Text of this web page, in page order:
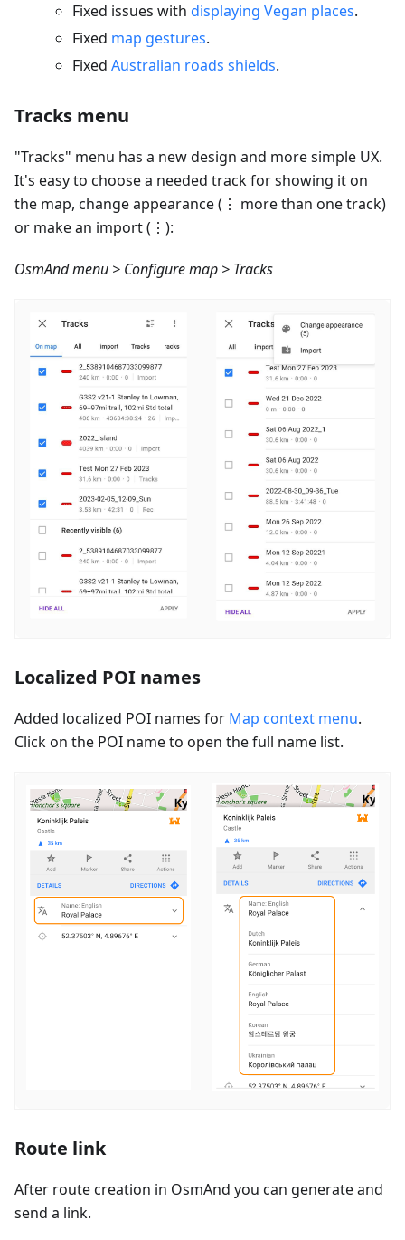
Fixed issues with displaying Vegan places.
Fixed map gestures.
Fixed Australian roads shields.
Tracks menu
"Tracks" menu has a new design and more simple UX.
It's easy to choose a needed track for showing it on
the map, change appearance (⋮ more than one track)
or make an import (⋮):
OsmAnd menu > Configure map > Tracks
Localized POI names
Added localized POI names for Map context menu.
Click on the POI name to open the full name list.
Route link
After route creation in OsmAnd you can generate and
send a link.